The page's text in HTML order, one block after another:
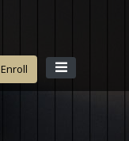
Enroll